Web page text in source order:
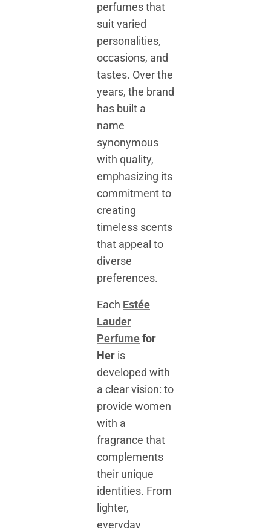
perfumes that
suit varied
personalities,
occasions, and
tastes. Over the
years, the brand
has built a
name
synonymous
with quality,
emphasizing its
commitment to
creating
timeless scents
that appeal to
diverse
preferences.
Each Estée
Lauder
Perfumefor
Her is
developed with
a clear vision: to
provide women
with a
fragrance that
complements
their unique
identities. From
lighter,
everyday